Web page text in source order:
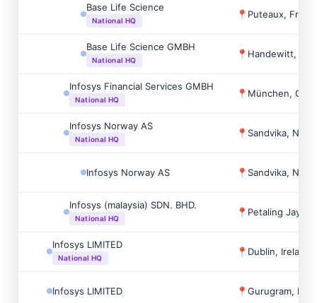
Base Life Science
National HQ
📍 Puteaux,
Base Life Science GMBH
National HQ
📍 Handewitt,
Infosys Financial Services GMBH
National HQ
📍 München,
Infosys Norway AS
National HQ
📍 Sandvika,
Infosys Norway AS 📍 Sandvika,
Infosys (malaysia) SDN. BHD.
National HQ
📍 Petaling Jaya,
Infosys LIMITED
National HQ
📍 Dublin, Ireland
Infosys LIMITED 📍Gurugram,